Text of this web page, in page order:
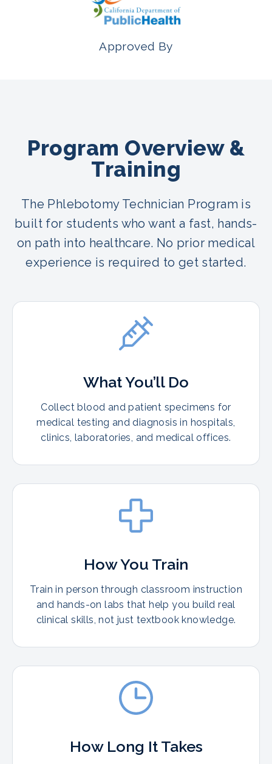
Approved By
Program Overview &
Training
The Phlebotomy Technician Program is
built for students who want a fast, hands-
on path into healthcare. No prior medical
experience is required to get started.
What You’ll Do
Collect blood and patient specimens for
medical testing and diagnosis in hospitals,
clinics, laboratories, and medical offices.
How You Train
Train in person through classroom instruction
and hands-on labs that help you build real
clinical skills, not just textbook knowledge.
How Long It Takes